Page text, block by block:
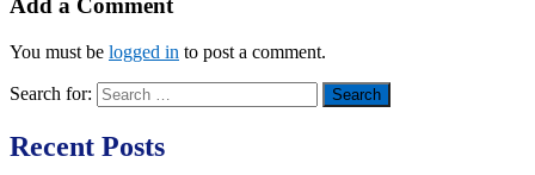
Add a Comment
You must be logged in to post a comment.
Search for:
Recent Posts